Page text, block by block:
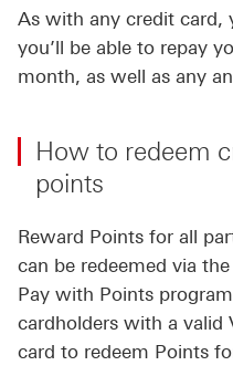
As with any credit
you’ll be able to repay
month, as well as any
How to redeem
points
Reward Points for all
can be redeemed via
Pay with Points
cardholders with a valid
card to redeem Points